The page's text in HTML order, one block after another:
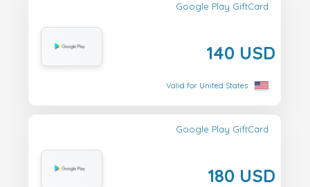
Google Play GiftCard
140 USD
Valid for United States
Google Play GiftCard
180 USD